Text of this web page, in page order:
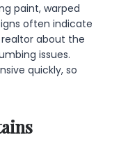
paint, warped
often indicate
realtor about the
issues.
quickly, so